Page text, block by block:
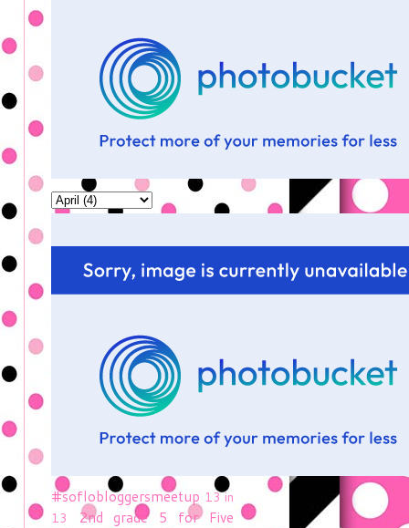
#soflobloggersmeetup 13 in
13
2nd grade 5 for Five